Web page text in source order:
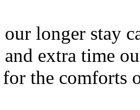
longer stay
extra time
the comforts